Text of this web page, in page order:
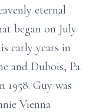
eternal
began on July
early years in
and Dubois, Pa.
Guy was
Vienna